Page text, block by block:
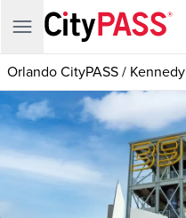
Orlando CityPASS /